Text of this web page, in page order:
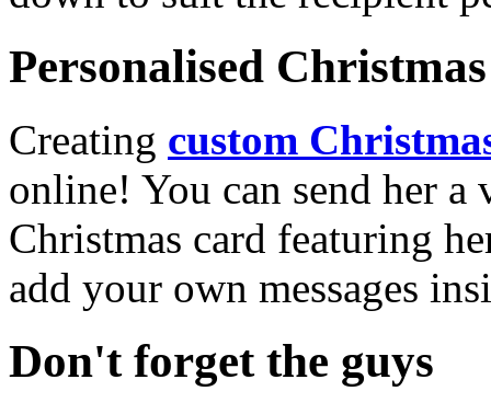
Personalised
Creating custom
online! You can send her a
Christmas card featuring
add your own messages
Don't forget the guys